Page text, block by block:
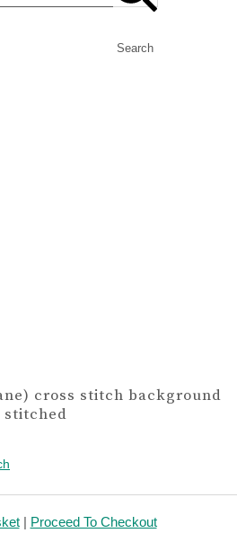
Search
cross stitch background
stitched
| Proceed To Checkout